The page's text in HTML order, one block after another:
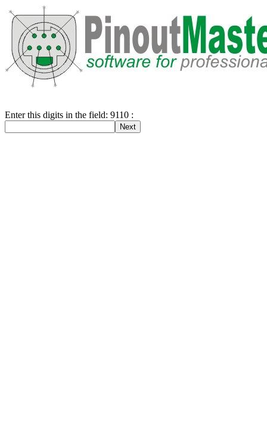
Enter this digits in the field: 9110 :